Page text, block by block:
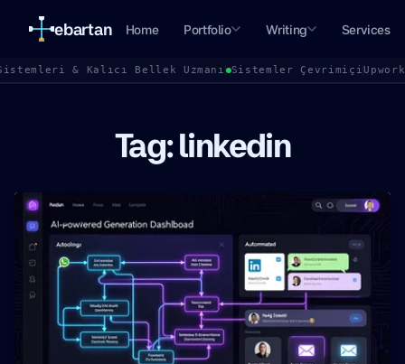
ebartan Home Portfolio Writing Services
& Kalıcı Bellek Uzmanı Sistemler Çevrimiçi
Tag: linkedin